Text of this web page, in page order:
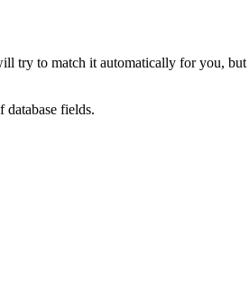
try to match it automatically for you,
database fields.